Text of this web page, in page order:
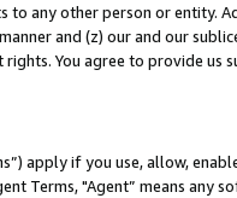
to any other person or entity.
and (z) our and our
You agree to provide us
apply if you use, allow,
Terms, "Agent” means